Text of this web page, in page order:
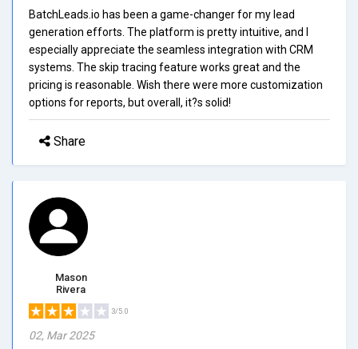
BatchLeads.io has been a game-changer for my lead
generation efforts. The platform is pretty intuitive, and I
especially appreciate the seamless integration with CRM
systems. The skip tracing feature works great and the
pricing is reasonable. Wish there were more customization
options for reports, but overall, it?s solid!
Share
Mason
Rivera
3/5.0
02, Mar 2025